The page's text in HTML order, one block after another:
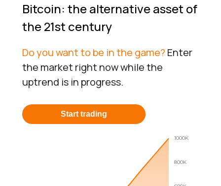
Bitcoin: the alternative asset of
the 21st century
Do you want to be in the game? Enter
the market right now while the
uptrend is in progress.
Start trading